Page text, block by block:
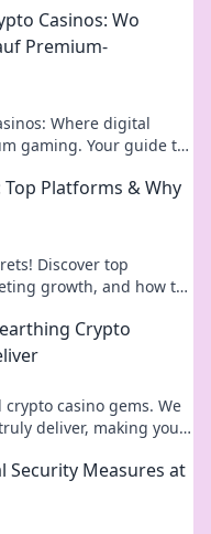
Casinos: Wo
Premium-
Where digital
gaming. Your guide to
Top Platforms & Why
Discover top
growth, and how to
Crypto
casino gems. We
deliver, making your
Security Measures at